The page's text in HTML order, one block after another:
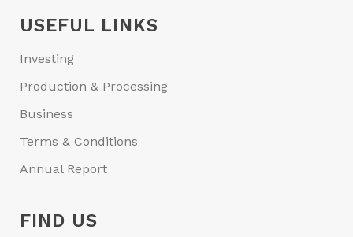
USEFUL LINKS
Investing
Production & Processing
Business
Terms & Conditions
Annual Report
FIND US